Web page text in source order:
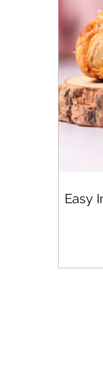
Easy